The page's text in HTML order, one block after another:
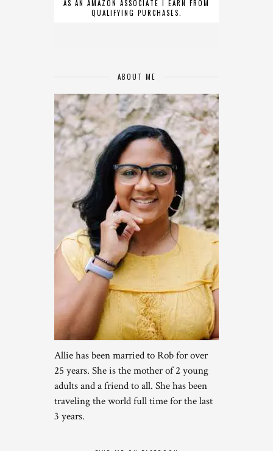
AS AN AMAZON ASSOCIATE I EARN FROM
QUALIFYING PURCHASES.
ABOUT ME
Allie has been married to Rob for over
25 years. She is the mother of 2 young
adults and a friend to all. She has been
traveling the world full time for the last
3 years.